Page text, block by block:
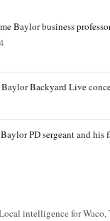
Baylor business
Backyard Live
PD sergeant and his
intelligence for Waco,